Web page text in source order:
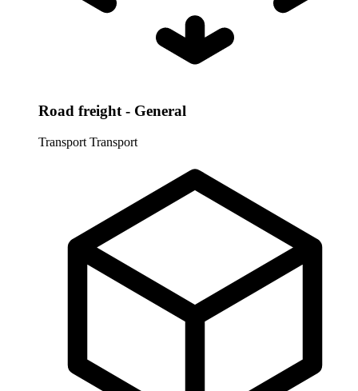
Road freight - General
Transport Transport